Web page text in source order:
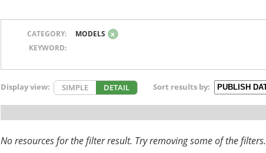
CATEGORY: MODELS x
KEYWORD:
Display view: SIMPLE DETAIL Sort results by:
No resources for the filter result. Try removing some of the filters.